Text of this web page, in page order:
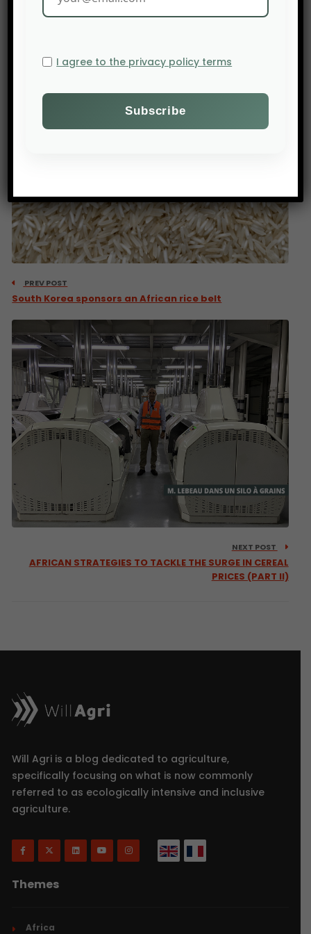
PREV POST
South Korea sponsors an African rice belt
NEXT POST
AFRICAN STRATEGIES TO TACKLE THE SURGE IN CEREAL
PRICES (PART II)
Will Agri is a blog dedicated to agriculture,
specifically focusing on what is now commonly
referred to as ecologically intensive and inclusive
agriculture.
Themes
Africa
I agree to the privacy policy terms